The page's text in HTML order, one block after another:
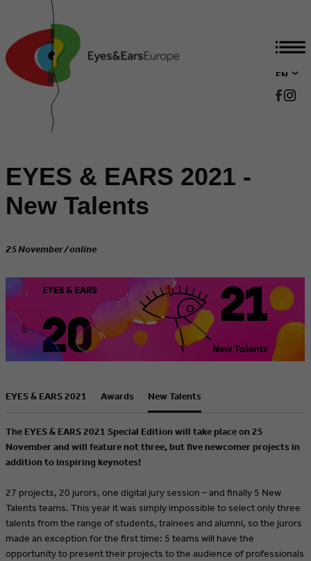
EN
DE
EYES & EARS 2021 -
New Talents
25 November / online
EYES & EARS 2021 Awards New Talents
The EYES & EARS 2021 Special Edition will take place on 25
November and will feature not three, but five newcomer projects in
addition to inspiring keynotes!
27 projects, 20 jurors, one digital jury session – and finally 5 New
Talents teams. This year it was simply impossible to select only three
talents from the range of students, trainees and alumni, so the jurors
made an exception for the first time: 5 teams will have the
opportunity to present their projects to the audience of professionals